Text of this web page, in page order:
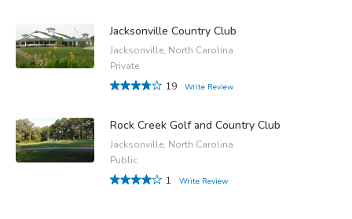
Jacksonville Country Club
Jacksonville, North Carolina
Private
19
Write Review
Rock Creek Golf and Country Club
Jacksonville, North Carolina
Public
1
Write Review